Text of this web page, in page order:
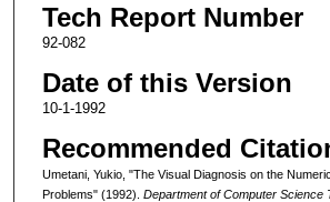
Tech Report Number
92-082
Date of this Version
10-1-1992
Recommended
Umetani, Yukio, "The Visual Diagnosis on the
Problems" (1992). Department of Computer Science